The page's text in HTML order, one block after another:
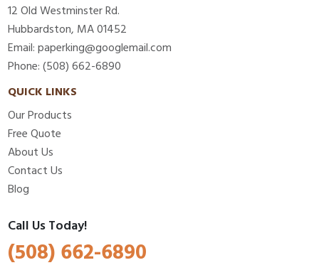
12 Old Westminster Rd.
Hubbardston, MA 01452
Email: paperking@googlemail.com
Phone: (508) 662-6890
QUICK LINKS
Our Products
Free Quote
About Us
Contact Us
Blog
Call Us Today!
(508) 662-6890